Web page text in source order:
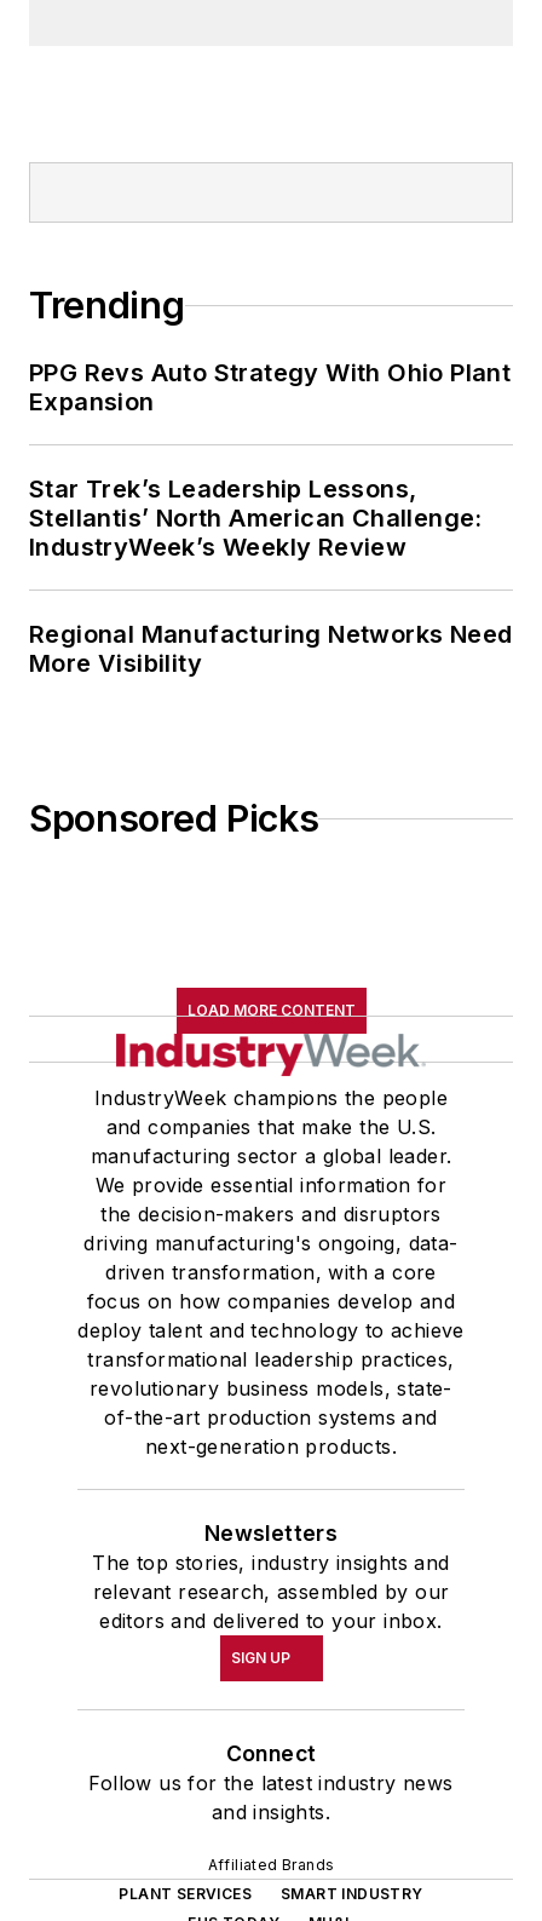
Trending
PPG Revs Auto Strategy With Ohio Plant
Expansion
Star Trek’s Leadership Lessons,
Stellantis’ North American Challenge:
IndustryWeek’s Weekly Review
Regional Manufacturing Networks Need
More Visibility
Sponsored Picks
LOAD MORE CONTENT
IndustryWeek champions the people
and companies that make the U.S.
manufacturing sector a global leader.
We provide essential information for
the decision-makers and disruptors
driving manufacturing's ongoing, data-
driven transformation, with a core
focus on how companies develop and
deploy talent and technology to achieve
transformational leadership practices,
revolutionary business models, state-
of-the-art production systems and
next-generation products.
Newsletters
The top stories, industry insights and
relevant research, assembled by our
editors and delivered to your inbox.
SIGN UP
Connect
Follow us for the latest industry news
and insights.
Affiliated Brands
PLANT SERVICES
SMART INDUSTRY